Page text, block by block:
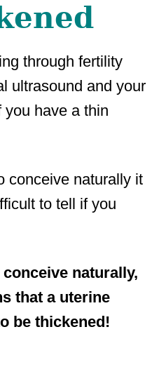
through fertility
ultrasound and your
you have a thin
conceive naturally it
to tell if you
naturally,
that a uterine
be thickened!